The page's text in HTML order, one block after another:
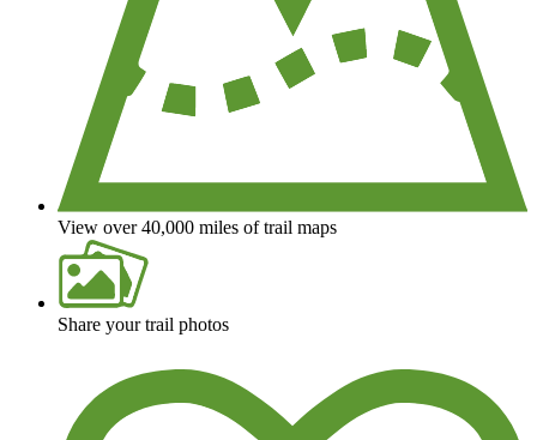
View over 40,000 miles of trail maps
Share your trail photos